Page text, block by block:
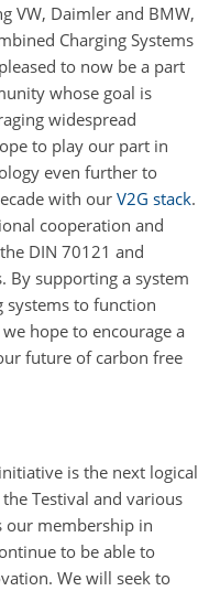
VW, Daimler and BMW,
Charging Systems
to now be a part
whose goal is
widespread
to play our part in
even further to
with our V2G stack.
cooperation and
DIN 70121 and
By supporting a system
systems to function
hope to encourage a
future of carbon free
is the next logical
Testival and various
our membership in
to be able to
We will seek to